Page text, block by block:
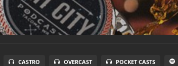
CASTRO OVERCAST POCKET CASTS